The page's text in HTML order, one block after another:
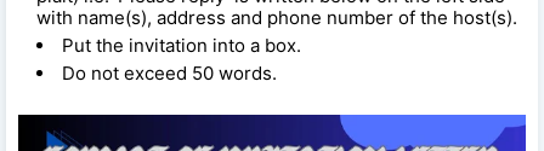
with name(s), address and phone number of the host(s).
Put the invitation into a box.
Do not exceed 50 words.